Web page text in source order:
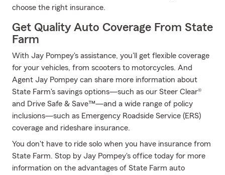
choose the right insurance.
Get Quality Auto Coverage From State
Farm
With Jay Pompey's assistance, you'll get flexible coverage
for your vehicles, from scooters to motorcycles. And
Agent Jay Pompey can share more information about
State Farm's savings options—such as our Steer Clear®
and Drive Safe & Save™—and a wide range of policy
inclusions—such as Emergency Roadside Service (ERS)
coverage and rideshare insurance.
You don't have to ride solo when you have insurance from
State Farm. Stop by Jay Pompey's office today for more
information on the advantages of State Farm auto